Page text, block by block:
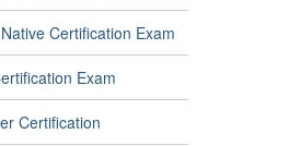
Certification Exam
Exam
Certification